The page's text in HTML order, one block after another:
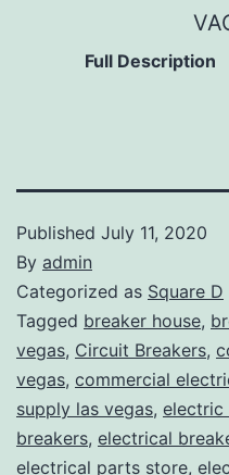
Full Description
Published July 11, 2020
By admin
Categorized as Square D
Tagged breaker house,
vegas, Circuit Breakers,
vegas, commercial
supply las vegas, electric
breakers, electrical
electrical parts store,